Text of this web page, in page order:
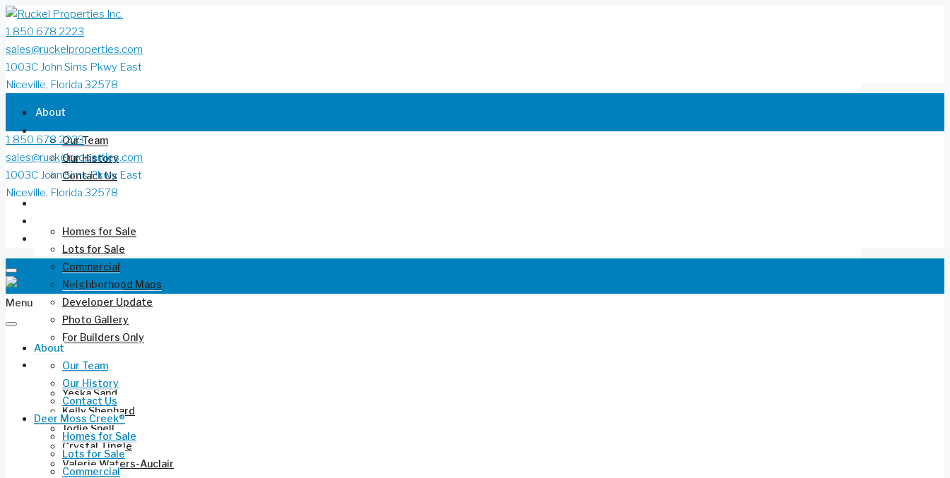
1 850 678 2223
sales@ruckelproperties.com
1003C John Sims Pkwy East
Niceville, Florida 32578
About
Our Team
Our History
Contact Us
Homes for Sale
Lots for Sale
Commercial
Neighborhood Maps
Developer Update
Photo Gallery
For Builders Only
REALTORS®
Yeska Sand
Kelly Shephard
Jodie Snell
Crystal Tingle
Valerie Waters-Auclair
1 850 678 2223
sales@ruckelproperties.com
1003C John Sims Pkwy East
Niceville, Florida 32578
Menu
About
Our Team
Our History
Contact Us
Deer Moss Creek®
Homes for Sale
Lots for Sale
Commercial